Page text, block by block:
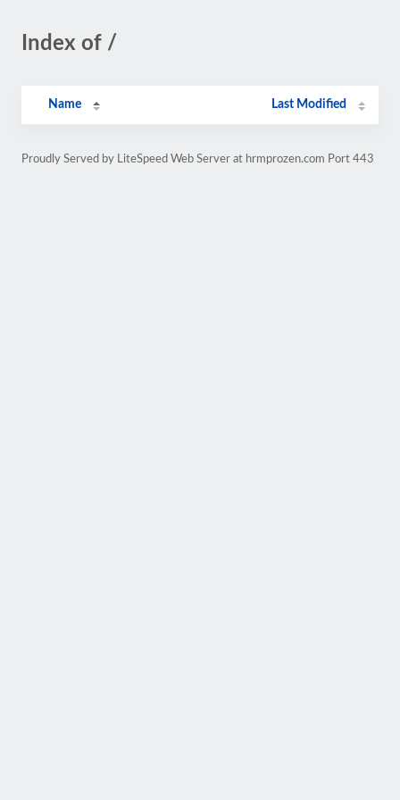
Index of /
Name Last Modified
Proudly Served by LiteSpeed Web Server at hrmprozen.com Port 443